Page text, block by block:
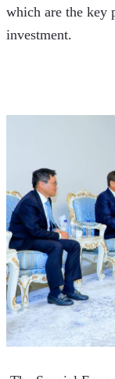
which are the key
investment.